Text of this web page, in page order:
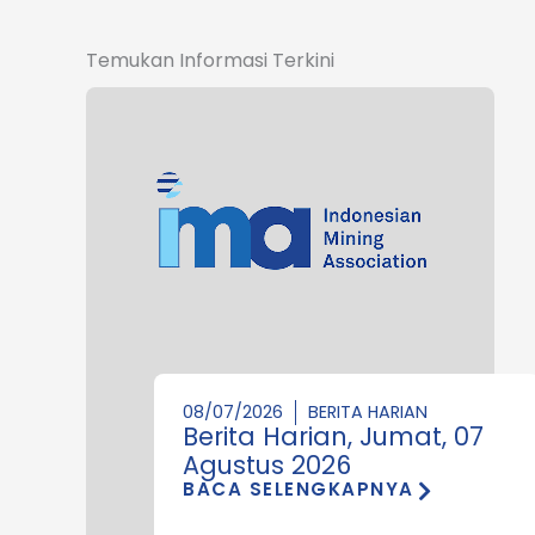
Temukan Informasi Terkini
08/07/2026 BERITA HARIAN
Berita Harian, Jumat, 07
Agustus 2026
BACA SELENGKAPNYA